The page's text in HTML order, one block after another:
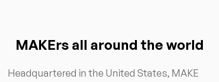
MAKErs all around the world
Headquartered in the United States, MAKE